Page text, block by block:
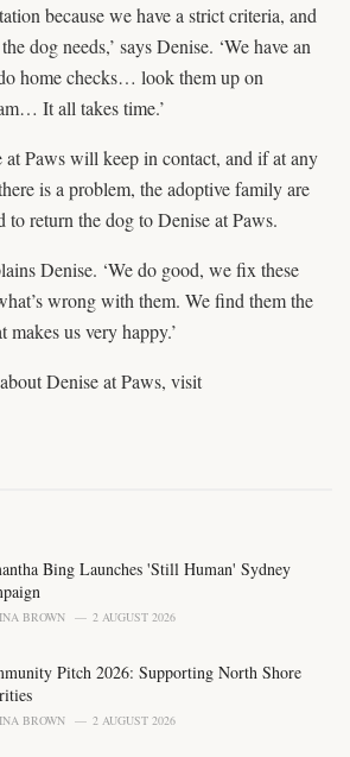
because we have a strict criteria, and
dog needs,’ says Denise. ‘We have an
home checks… look them up on
It all takes time.’
at Paws will keep in contact, and if at any
is a problem, the adoptive family are
to return the dog to Denise at Paws.
Denise. ‘We do good, we fix these
wrong with them. We find them the
makes us very happy.’
Denise at Paws, visit
Bing Launches 'Still Human' Sydney
BROWN 2 AUGUST 2026
Pitch 2026: Supporting North Shore
BROWN 2 AUGUST 2026